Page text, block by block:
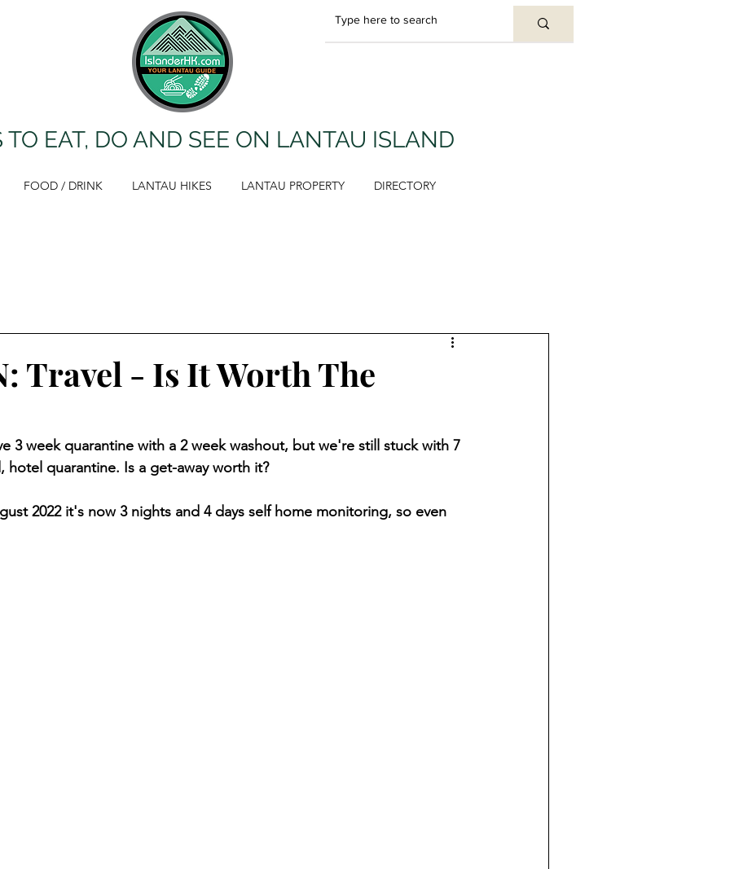
TO EAT, DO AND SEE ON LANTAU ISLAND
FOOD / DRINK LANTAU HIKES LANTAU PROPERTY DIRECTORY
Travel - Is It Worth The
3 week quarantine with a 2 week washout, but we're still stuck with 7
hotel quarantine. Is a get-away worth it?
2022 it's now 3 nights and 4 days self home monitoring, so even